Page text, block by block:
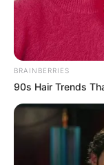
– multiple
– upgrades
Read more
Categories
All
Tags
3d,Boat
BRAINBERRIES
90s Hair Trends